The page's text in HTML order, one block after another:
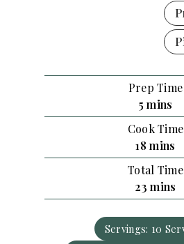
Prep Time
5m
i
n
u
t
e
s
mins
Cook Time
18 m
i
n
u
e
mins
Total Time
23 m
i
n
u
mins
Servings: 10